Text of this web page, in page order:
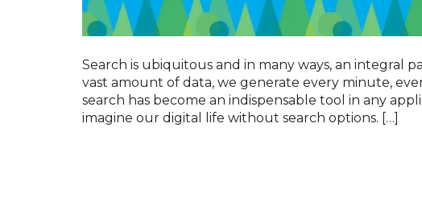
Search is ubiquitous and in many ways, an integral
vast amount of data, we generate every minute,
search has become an indispensable tool in any
imagine our digital life without search options. […]